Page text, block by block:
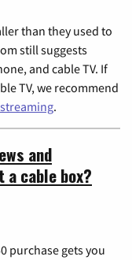
than they used to
still suggests
and cable TV. If
TV, we recommend
streaming.
and
cable box?
purchase gets you